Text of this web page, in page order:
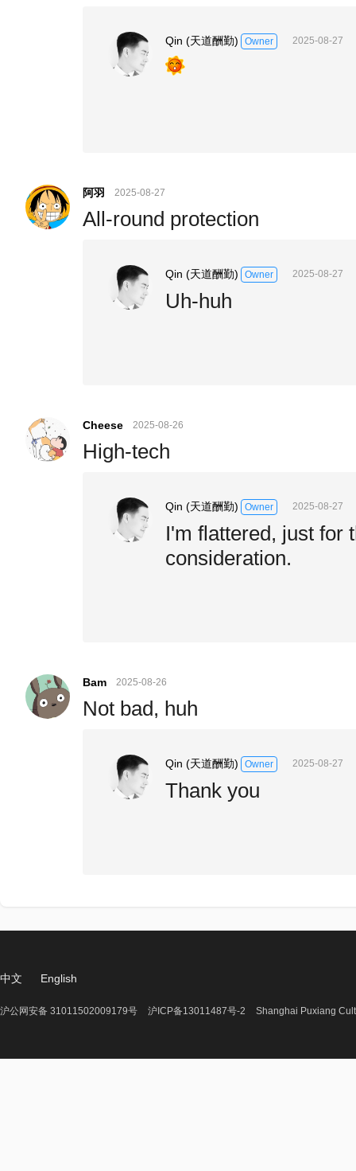
Qin (天道酬勤) Owner 2025-08-27
阿羽 2025-08-27
All-round protection
Qin (天道酬勤) Owner 2025-08-27
Uh-huh
Cheese 2025-08-26
High-tech
Qin (天道酬勤) Owner 2025-08-27
I'm flattered, just for
consideration.
Bam 2025-08-26
Not bad, huh
Qin (天道酬勤) Owner 2025-08-27
Thank you
中文 English
沪公网安备 31011502009179号 沪ICP备13011487号-2 Shanghai Puxiang